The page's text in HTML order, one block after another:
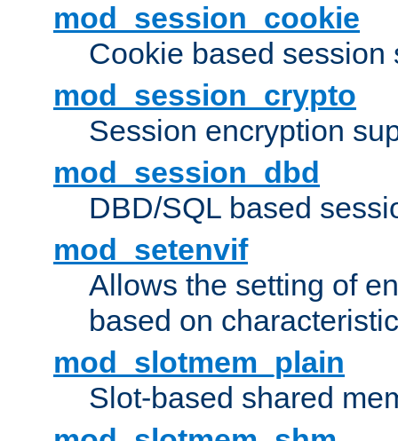
mod_session_cookie
Cookie based session
mod_session_crypto
Session encryption
mod_session_dbd
DBD/SQL based
mod_setenvif
Allows the setting of
based on
mod_slotmem_plain
Slot-based shared